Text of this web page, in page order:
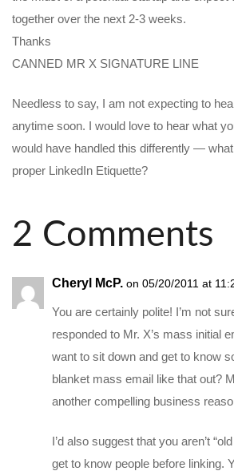
together over the next 2-3 weeks.
Thanks
CANNED MR X SIGNATURE LINE
Needless to say, I am not expecting to
anytime soon. I would love to hear what
would have handled this differently —
proper LinkedIn Etiquette?
2 Comments
Cheryl McP. on 05/20/2011 at
You are certainly polite! I’m not
responded to Mr. X’s mass initial
want to sit down and get to know
blanket mass email like that out?
another compelling business
I’d also suggest that you aren’t
get to know people before linking.